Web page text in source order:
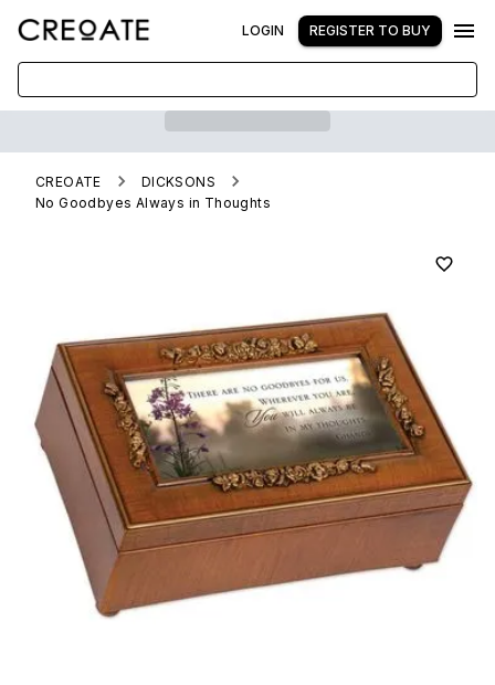
LOGIN REGISTER TO BUY
CREOATE
DICKSONS
No Goodbyes Always in Thoughts